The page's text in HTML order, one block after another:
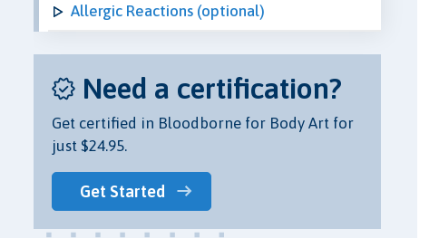
Allergic Reactions (optional)
Need a certification?
Get certified in Bloodborne for Body Art for
just $24.95.
Get Started